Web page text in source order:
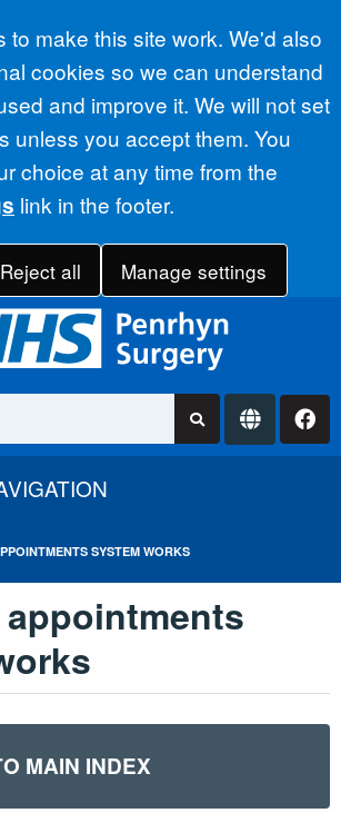
to make this site work. We'd also
cookies so we can understand
and improve it. We will not set
unless you accept them. You
choice at any time from the
link in the footer.
Reject all Manage settings
SYSTEM WORKS
MAIN INDEX